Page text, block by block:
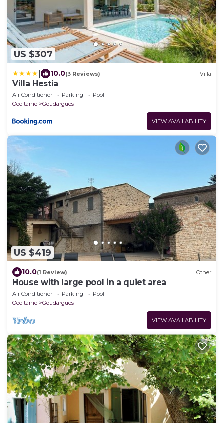
US $307
10.0(3 Reviews) Villa
Villa Hestia
Air Conditioner Parking
Pool
Occitanie
Goudargues
VIEW AVAILABILITY
US $419
10.0(1 Review) Other
House with large pool in a quiet area
Air Conditioner Parking
Pool
Occitanie
Goudargues
VIEW AVAILABILITY